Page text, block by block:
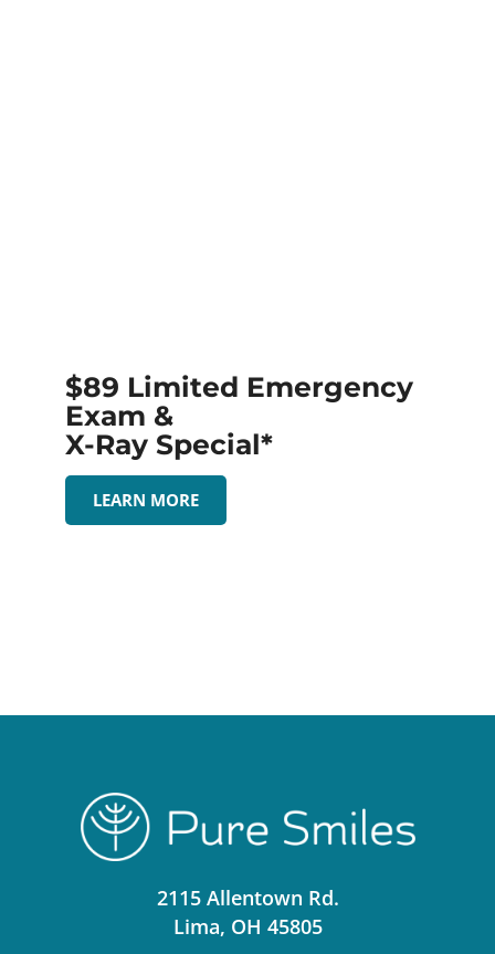
$89 Limited Emergency
Exam &
X-Ray Special*
LEARN MORE
2115 Allentown Rd.
Lima, OH 45805